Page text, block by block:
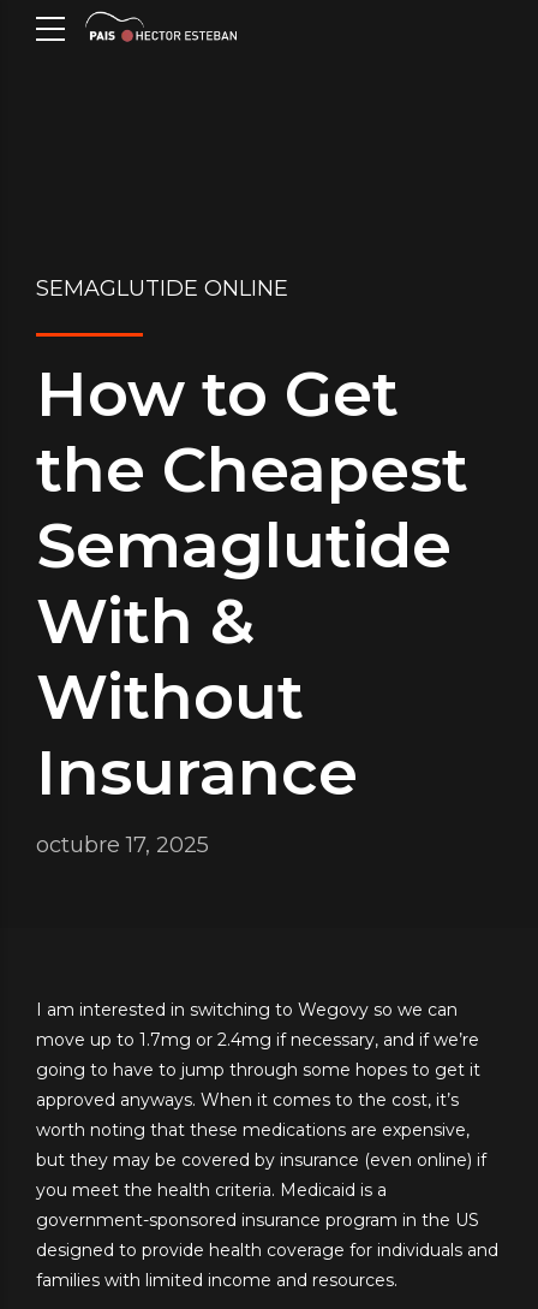
SEMAGLUTIDE ONLINE
How to Get
the Cheapest
Semaglutide
With &
Without
Insurance
octubre 17, 2025
I am interested in switching to Wegovy so we can
move up to 1.7mg or 2.4mg if necessary, and if we’re
going to have to jump through some hopes to get it
approved anyways. When it comes to the cost, it’s
worth noting that these medications are expensive,
but they may be covered by insurance (even online) if
you meet the health criteria. Medicaid is a
government-sponsored insurance program in the US
designed to provide health coverage for individuals and
families with limited income and resources.